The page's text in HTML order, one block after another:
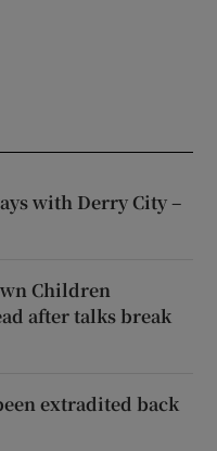
with Derry City –
Children
after talks break
extradited back